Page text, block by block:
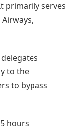
primarily serves
to the
to bypass
hours